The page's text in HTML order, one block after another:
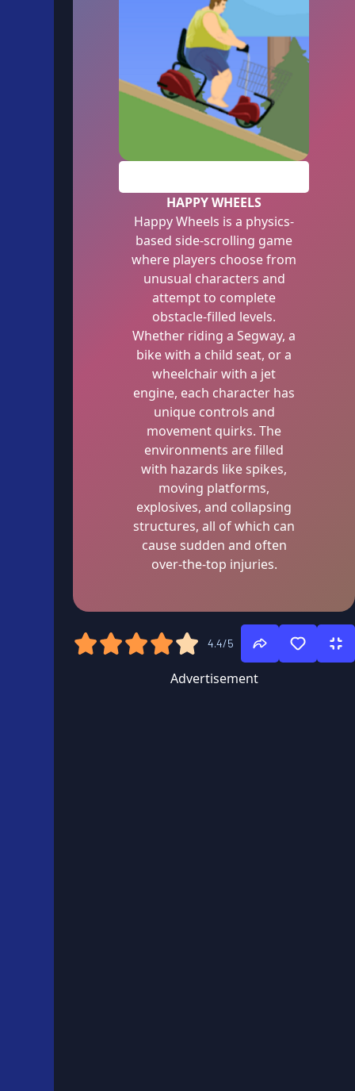
HAPPY WHEELS
Happy Wheels is a physics-
based side-scrolling game
where players choose from
unusual characters and
attempt to complete
obstacle-filled levels.
Whether riding a Segway, a
bike with a child seat, or a
wheelchair with a jet
engine, each character has
unique controls and
movement quirks. The
environments are filled
with hazards like spikes,
moving platforms,
explosives, and collapsing
structures, all of which can
cause sudden and often
over-the-top injuries.
4.4/5
Advertisement